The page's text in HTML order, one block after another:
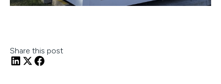
Share this post